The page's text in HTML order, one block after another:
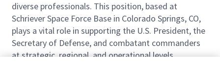
diverse professionals. This position, based at
Schriever Space Force Base in Colorado Springs, CO,
plays a vital role in supporting the U.S. President, the
Secretary of Defense, and combatant commanders
at strategic, regional, and operational levels.